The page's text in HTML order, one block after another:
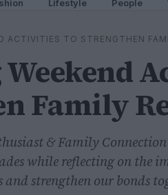
Lifestyle People
ACTIVITIES TO STRENGTHEN
Family
& Family
while reflecting on the
and strengthen our bonds